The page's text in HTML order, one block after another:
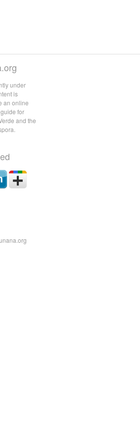
under
is
an online
for
and the